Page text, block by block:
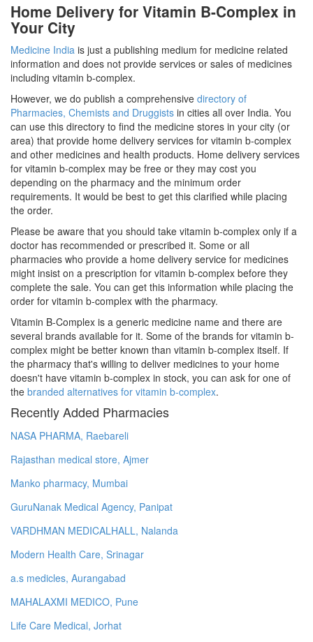
Home Delivery for Vitamin B-Complex in
Your City
Medicine India is just a publishing medium for medicine related
information and does not provide services or sales of medicines
including vitamin b-complex.
However, we do publish a comprehensive directory of
Pharmacies, Chemists and Druggists in cities all over India. You
can use this directory to find the medicine stores in your city (or
area) that provide home delivery services for vitamin b-complex
and other medicines and health products. Home delivery services
for vitamin b-complex may be free or they may cost you
depending on the pharmacy and the minimum order
requirements. It would be best to get this clarified while placing
the order.
Please be aware that you should take vitamin b-complex only if a
doctor has recommended or prescribed it. Some or all
pharmacies who provide a home delivery service for medicines
might insist on a prescription for vitamin b-complex before they
complete the sale. You can get this information while placing the
order for vitamin b-complex with the pharmacy.
Vitamin B-Complex is a generic medicine name and there are
several brands available for it. Some of the brands for vitamin b-
complex might be better known than vitamin b-complex itself. If
the pharmacy that's willing to deliver medicines to your home
doesn't have vitamin b-complex in stock, you can ask for one of
the branded alternatives for vitamin b-complex.
Recently Added Pharmacies
NASA PHARMA, Raebareli
Rajasthan medical store, Ajmer
Manko pharmacy, Mumbai
GuruNanak Medical Agency, Panipat
VARDHMAN MEDICALHALL, Nalanda
Modern Health Care, Srinagar
a.s medicles, Aurangabad
MAHALAXMI MEDICO, Pune
Life Care Medical, Jorhat